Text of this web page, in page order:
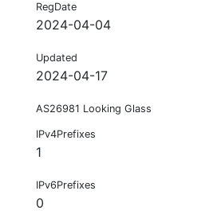
RegDate
2024-04-04
Updated
2024-04-17
AS26981 Looking Glass
IPv4Prefixes
1
IPv6Prefixes
0